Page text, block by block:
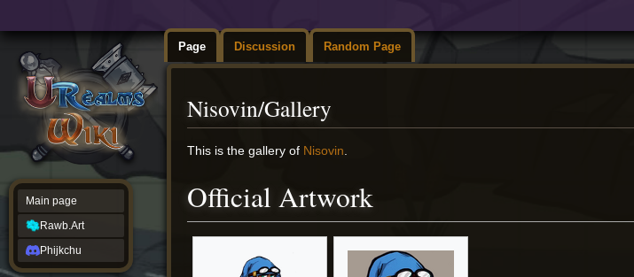
Page Discussion Random Page
Nisovin/Gallery
Jump
Jump
This is the gallery of Nisovin
Official Artwork
Main page
Rawb.Art
Phijkchu